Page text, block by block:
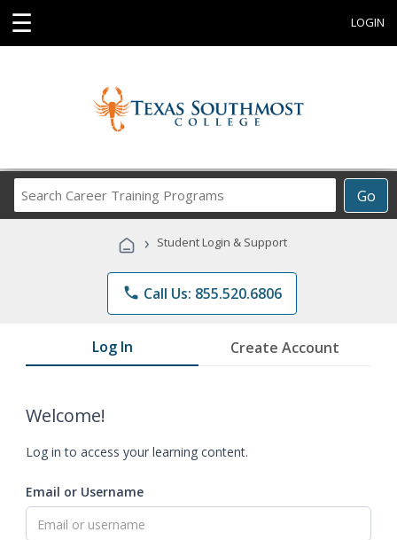
☰ LOGIN
Go
Career
Programs
› Student Login & Support
phone Call Us: 855.520.6806
Log In Create Account
Welcome!
Log in to access your learning content.
Email or Username